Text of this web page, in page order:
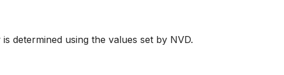
determined using the values set by NVD.